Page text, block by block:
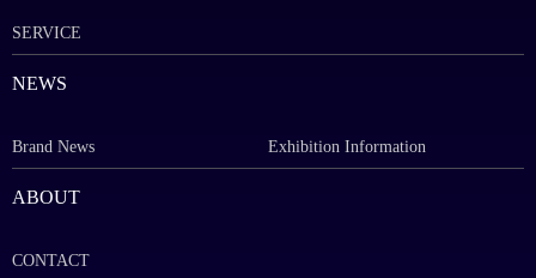
SERVICE
NEWS
Brand News Exhibition Information
ABOUT
CONTACT